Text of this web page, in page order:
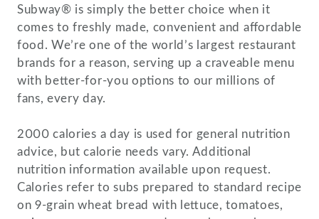
Subway® is simply the better choice when it
comes to freshly made, convenient and affordable
food. We’re one of the world’s largest restaurant
brands for a reason, serving up a craveable menu
with better-for-you options to our millions of
fans, every day.
2000 calories a day is used for general nutrition
advice, but calorie needs vary. Additional
nutrition information available upon request.
Calories refer to subs prepared to standard recipe
on 9-grain wheat bread with lettuce, tomatoes,